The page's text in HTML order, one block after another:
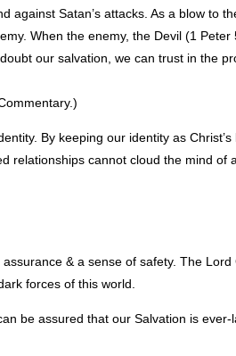
against Satan’s attacks. As a blow to
When the enemy, the Devil (1
our salvation, we can trust in the
By keeping our identity as
relationships cannot cloud the mind
& a sense of safety. The
forces of this world.
be assured that our Salvation is